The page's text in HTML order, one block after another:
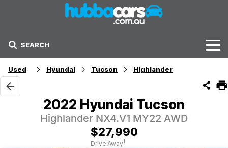
SEARCH
Stock
Sell Your Car
Finance Options
Used Hyundai Tucson Highlander
2022 Hyundai Tucson
Highlander NX4.V1 MY22 AWD
$27,990
Drive Away1